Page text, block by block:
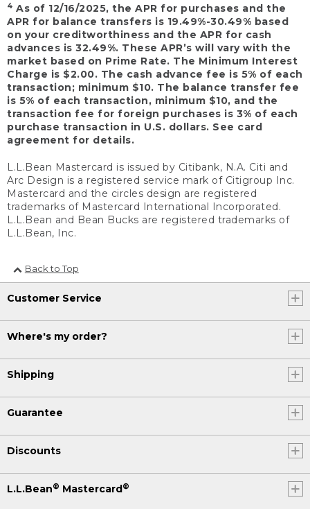
4 As of 12/16/2025, the APR for purchases and the
APR for balance transfers is 19.49%-30.49% based
on your creditworthiness and the APR for cash
advances is 32.49%. These APR’s will vary with the
market based on Prime Rate. The Minimum Interest
Charge is $2.00. The cash advance fee is 5% of each
transaction; minimum $10. The balance transfer fee
is 5% of each transaction, minimum $10, and the
transaction fee for foreign purchases is 3% of each
purchase transaction in U.S. dollars. See card
agreement for details.
L.L.Bean Mastercard is issued by Citibank, N.A. Citi and
Arc Design is a registered service mark of Citigroup Inc.
Mastercard and the circles design are registered
trademarks of Mastercard International Incorporated.
L.L.Bean and Bean Bucks are registered trademarks of
L.L.Bean, Inc.
Back to Top
Customer Service
Where's my order?
Shipping
Guarantee
Discounts
L.L.Bean® Mastercard®